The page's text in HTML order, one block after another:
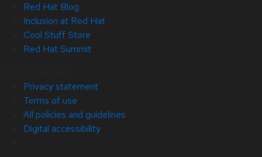
Red Hat Blog
Inclusion at Red Hat
Cool Stuff Store
Red Hat Summit
Privacy statement
Terms of use
All policies and guidelines
Digital accessibility